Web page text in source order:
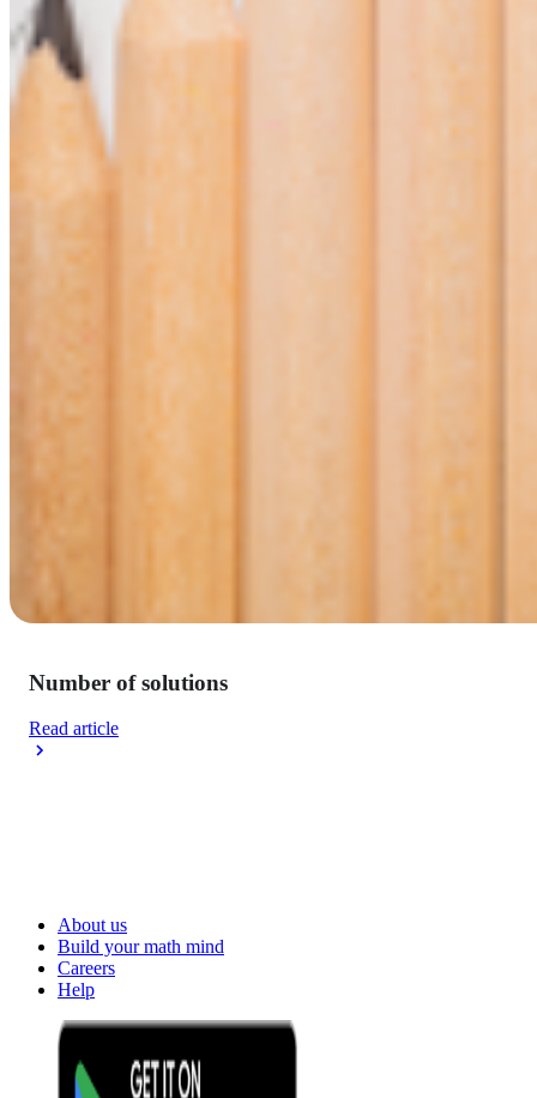
Number of solutions
Read article
About us
Build your math mind
Careers
Help